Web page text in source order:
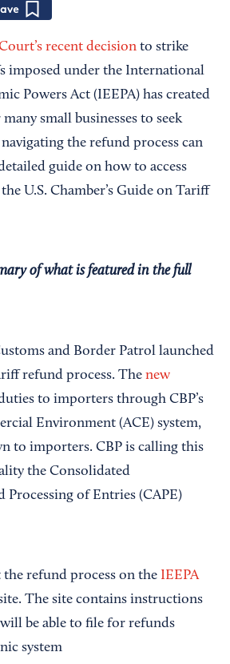
recent decision to strike
imposed under the International
Powers Act (IEEPA) has created
small businesses to seek
the refund process can
guide on how to access
U.S. Chamber’s Guide on Tariff
of what is featured in the full
and Border Patrol launched
refund process. The new
to importers through CBP’s
Environment (ACE) system,
to importers. CBP is calling this
the Consolidated
of Entries (CAPE)
refund process on the IEEPA
The site contains instructions
be able to file for refunds
system